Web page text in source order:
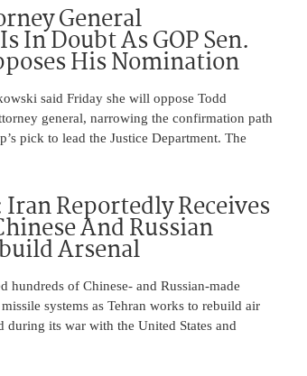
General
In Doubt As GOP Sen.
His Nomination
said Friday she will oppose Todd
general, narrowing the confirmation path
pick to lead the Justice Department. The
Iran Reportedly Receives
And Russian
Arsenal
hundreds of Chinese- and Russian-made
systems as Tehran works to rebuild air
during its war with the United States and